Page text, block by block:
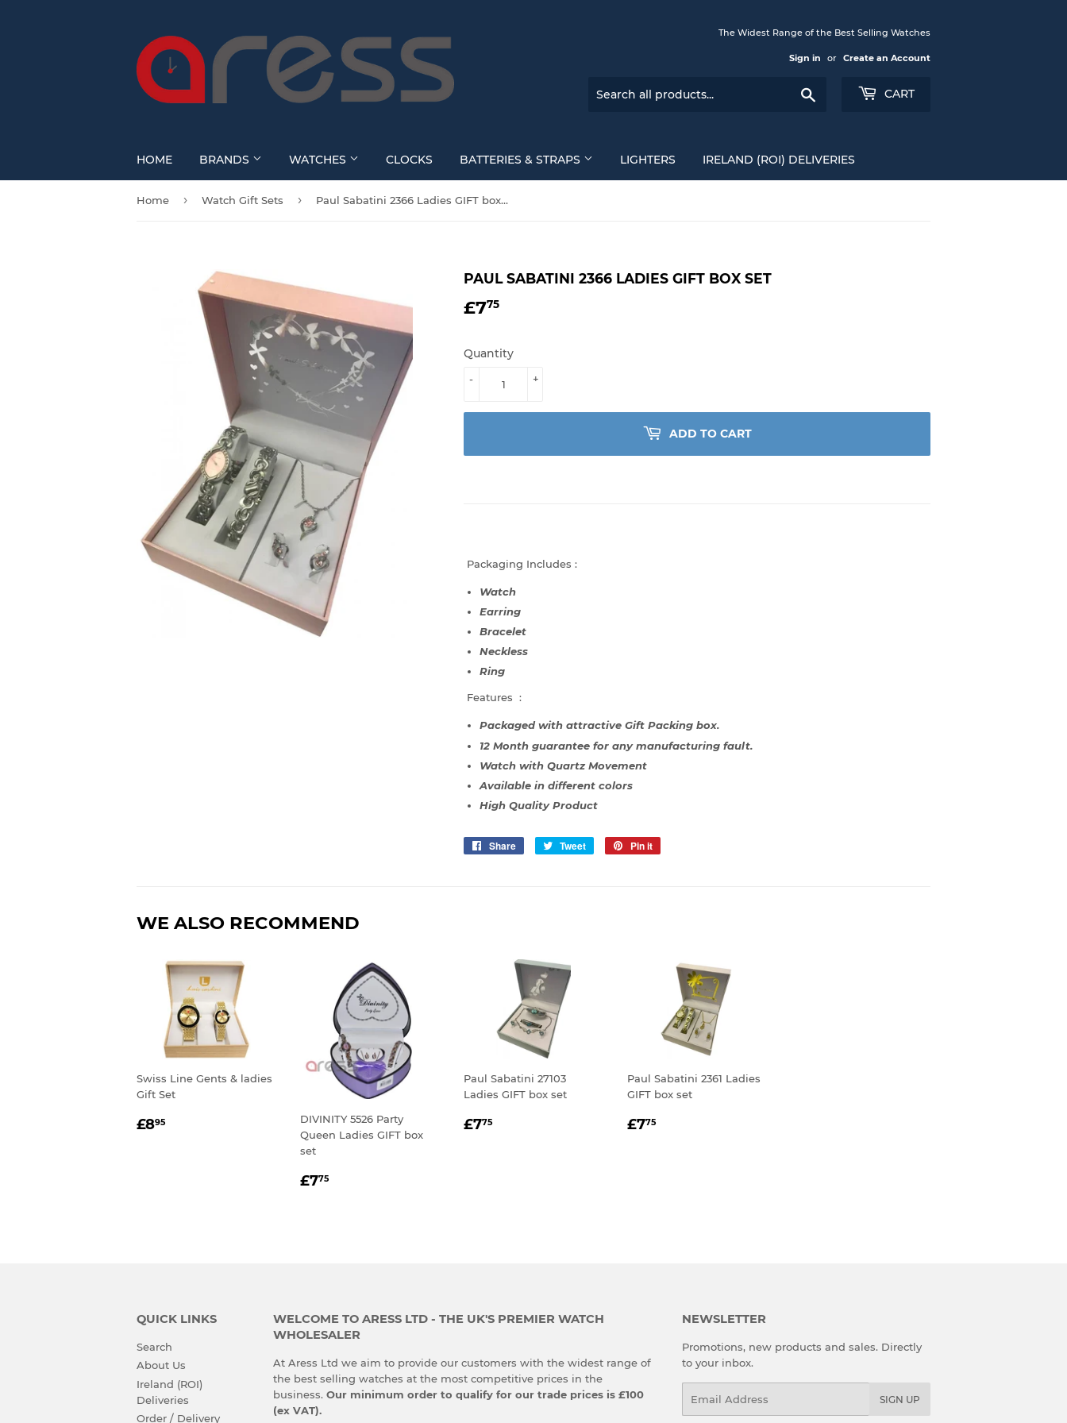
The Widest Range of the Best Selling Watches
Sign in or Create an Account
CART
HOME BRANDS WATCHES CLOCKS BATTERIES & STRAPS LIGHTERS IRELAND (ROI) DELIVERIES
Home › Watch Gift Sets › Paul Sabatini 2366 Ladies GIFT box set
PAUL SABATINI 2366 LADIES GIFT BOX SET
£775
Quantity
+
-
ADD TO CART
Packaging Includes :
Watch
Earring
Bracelet
Neckless
Ring
Features :
Packaged with attractive Gift Packing box.
12 Month guarantee for any manufacturing fault.
Watch with Quartz Movement
Available in different colors
High Quality Product
Share
Share
Tweet
Tweet
Pin it
WE ALSO RECOMMEND
Swiss Line Gents & ladies
Gift Set
REGULAR
£895
DIVINITY 5526 Party
Queen Ladies GIFT box
set
REGULAR
£775
Paul Sabatini 27103
Ladies GIFT box set
REGULAR
£775
Paul Sabatini 2361 Ladies
GIFT box set
REGULAR
£775
QUICK LINKS
Search
About Us
Ireland (ROI)
Deliveries
Order / Delivery
WELCOME TO ARESS LTD - THE UK'S PREMIER WATCH
WHOLESALER
At Aress Ltd we aim to provide our customers with the widest range of
the best selling watches at the most competitive prices in the
business. Our minimum order to qualify for our trade prices is £100
(ex VAT).
NEWSLETTER
Promotions, new products and sales. Directly
to your inbox.
SIGN UP